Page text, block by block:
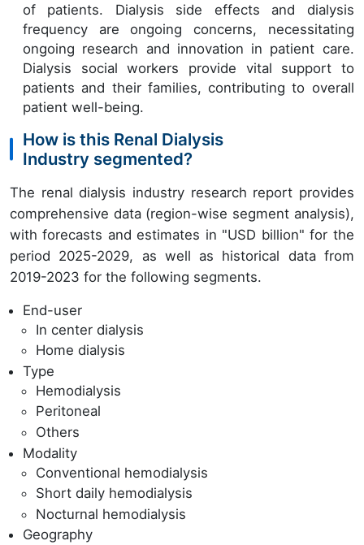
of patients. Dialysis side effects and dialysis
frequency are ongoing concerns, necessitating
ongoing research and innovation in patient care.
Dialysis social workers provide vital support to
patients and their families, contributing to overall
patient well-being.
How is this Renal Dialysis
Industry segmented?
The renal dialysis industry research report provides
comprehensive data (region-wise segment analysis),
with forecasts and estimates in "USD billion" for the
period 2025-2029, as well as historical data from
2019-2023 for the following segments.
End-user
In center dialysis
Home dialysis
Type
Hemodialysis
Peritoneal
Others
Modality
Conventional hemodialysis
Short daily hemodialysis
Nocturnal hemodialysis
Geography